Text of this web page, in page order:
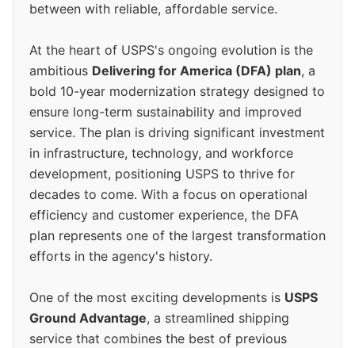
between with reliable, affordable service.
At the heart of USPS's ongoing evolution is the
ambitious Delivering for America (DFA) plan, a
bold 10-year modernization strategy designed to
ensure long-term sustainability and improved
service. The plan is driving significant investment
in infrastructure, technology, and workforce
development, positioning USPS to thrive for
decades to come. With a focus on operational
efficiency and customer experience, the DFA
plan represents one of the largest transformation
efforts in the agency's history.
One of the most exciting developments is USPS
Ground Advantage, a streamlined shipping
service that combines the best of previous